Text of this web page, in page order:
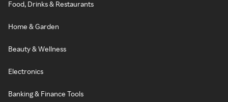
Food, Drinks & Restaurants
Home & Garden
Beauty & Wellness
Electronics
Banking & Finance Tools